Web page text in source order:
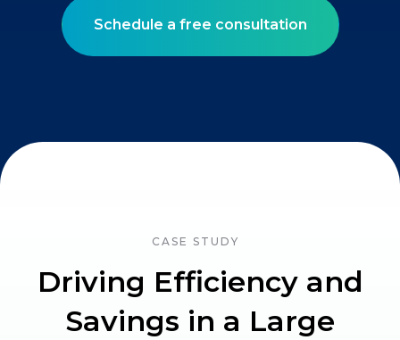
Schedule a free consultation
CASE STUDY
Driving Efficiency and
Savings in a Large